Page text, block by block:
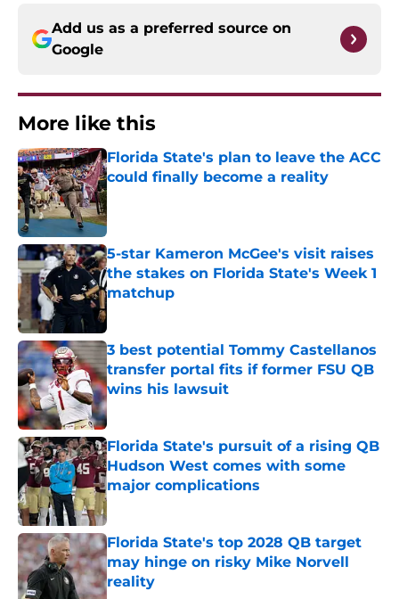
Add us as a preferred source on
Google
More like this
Florida State's plan to leave the ACC
could finally become a reality
Published by on Invalid Date
5-star Kameron McGee's visit raises
the stakes on Florida State's Week 1
matchup
3 best potential Tommy Castellanos
transfer portal fits if former FSU QB
wins his lawsuit
Published by on Invalid Date
Florida State's pursuit of a rising QB
Hudson West comes with some
major complications
Published by on Invalid Date
Florida State's top 2028 QB target
may hinge on risky Mike Norvell
reality